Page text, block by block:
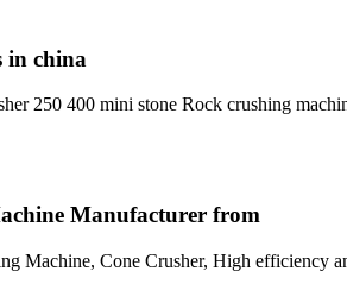
in china
250 400 mini stone Rock crushing
Manufacturer from
Machine, Cone Crusher, High efficiency